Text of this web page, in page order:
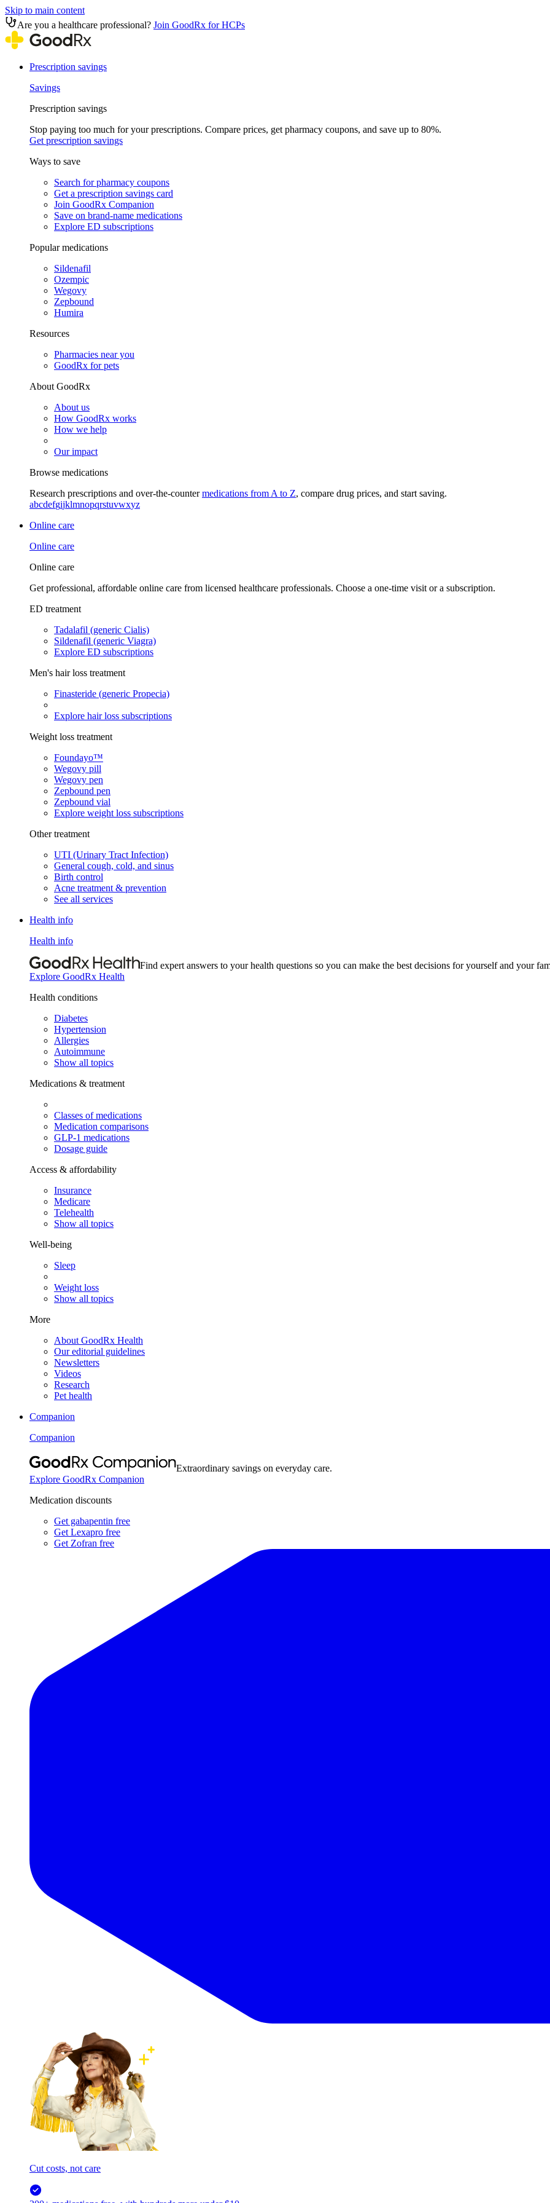
Skip to main content
Are you a healthcare professional? Join GoodRx for HCPs
Prescription savings
Savings
Prescription savings
Stop paying too much for your prescriptions. Compare prices, get pharmacy coupons, and save up to 80%.
Get prescription savings
Ways to save
Search for pharmacy coupons
Get a prescription savings card
Join GoodRx Companion
Save on brand-name medications
Explore ED subscriptions
Popular medications
Sildenafil
Ozempic
Wegovy
Zepbound
Humira
Resources
Pharmacies near you
GoodRx for pets
About GoodRx
About us
How GoodRx works
How we help
Our impact
Browse medications
Research prescriptions and over-the-countermedications from A to Z, compare drug prices, and start saving.
abcdefgijklmnopqrstuvwxyz
Online care
Online care
Online care
Get professional, affordable online care from licensed healthcare professionals. Choose a one-time visit or a subscription.
ED treatment
Tadalafil (generic Cialis)
Sildenafil (generic Viagra)
Explore ED subscriptions
Men's hair loss treatment
Finasteride (generic Propecia)
Explore hair loss subscriptions
Weight loss treatment
Foundayo™
Wegovy pill
Wegovy pen
Zepbound pen
Zepbound vial
Explore weight loss subscriptions
Other treatment
UTI (Urinary Tract Infection)
General cough, cold, and sinus
Birth control
Acne treatment & prevention
See all services
Health info
Health info
Find expert answers to your health questions so you can make the best decisions for yourself and your
Explore GoodRx Health
Health conditions
Diabetes
Hypertension
Allergies
Autoimmune
Show all topics
Medications & treatment
Classes of medications
Medication comparisons
GLP-1 medications
Dosage guide
Access & affordability
Insurance
Medicare
Telehealth
Show all topics
Well-being
Sleep
Weight loss
Show all topics
More
About GoodRx Health
Our editorial guidelines
Newsletters
Videos
Research
Pet health
Companion
Companion
Extraordinary savings on everyday care.
Explore GoodRx Companion
Medication discounts
Get gabapentin free
Get Lexapro free
Get Zofran free
Cut costs, not care